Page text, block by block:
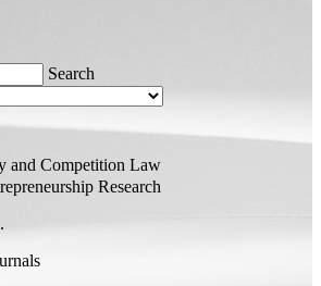
Search
and Competition Law
Research